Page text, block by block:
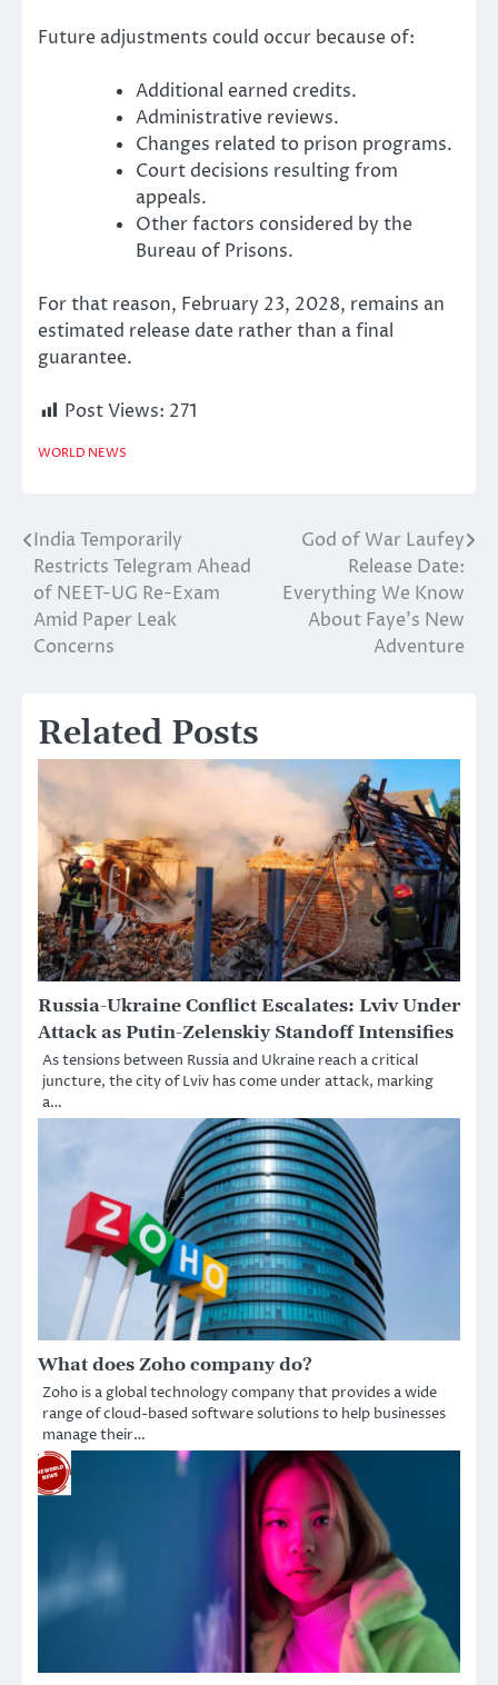
Future adjustments could occur because of:
Additional earned credits.
Administrative reviews.
Changes related to prison programs.
Court decisions resulting from
appeals.
Other factors considered by the
Bureau of Prisons.
For that reason, February 23, 2028, remains an
estimated release date rather than a final
guarantee.
Post Views: 271
WORLD NEWS
Post
navigation
India Temporarily
Restricts Telegram Ahead
of NEET-UG Re-Exam
Amid Paper Leak
Concerns
God of War Laufey
Release Date:
Everything We Know
About Faye’s New
Adventure
Related Posts
Russia-Ukraine Conflict Escalates: Lviv Under
Attack as Putin-Zelenskiy Standoff Intensifies
As tensions between Russia and Ukraine reach a critical
juncture, the city of Lviv has come under attack, marking
a…
What does Zoho company do?
Zoho is a global technology company that provides a wide
range of cloud-based software solutions to help businesses
manage their…